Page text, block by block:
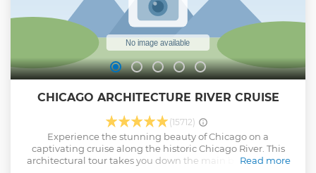
CHICAGO ARCHITECTURE RIVER CRUISE
(15712)
Experience the stunning beauty of Chicago on a
captivating cruise along the historic Chicago River. This
architectural tour takes you down the main branch of the
Read more